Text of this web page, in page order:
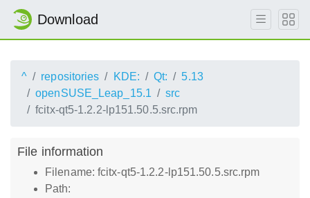
Download
^ repositories KDE: Qt:
5.13
openSUSE_Leap_15.1
src
fcitx-qt5-1.2.2-lp151.50.5.src.rpm
File information
Filename: fcitx-qt5-1.2.2-lp151.50.5.src.rpm
Path: